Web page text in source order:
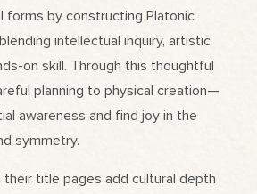
forms by constructing Platonic
intellectual inquiry, artistic
on skill. Through this thoughtful
planning to physical creation—
awareness and find joy in the
symmetry.
their title pages add cultural depth